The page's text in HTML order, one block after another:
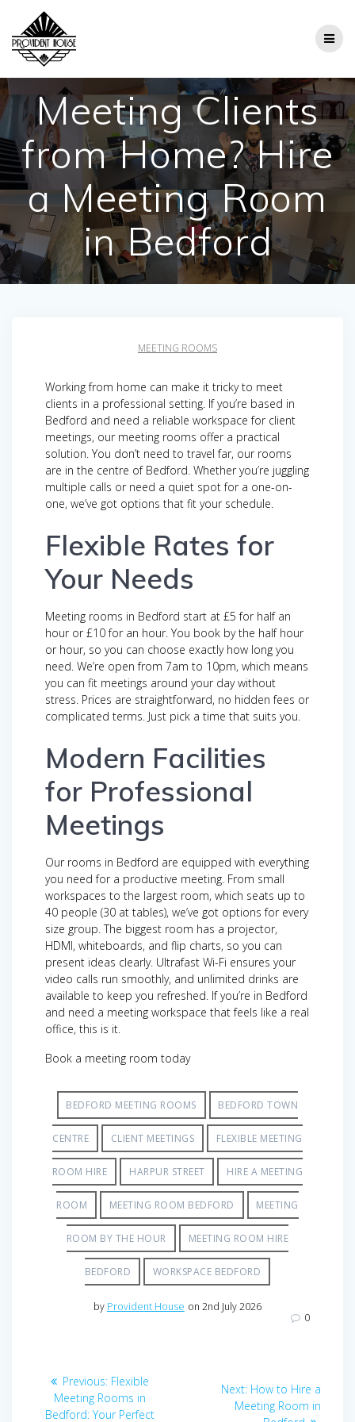
Meeting Clients
from Home? Hire
a Meeting Room
in Bedford
MEETING ROOMS
Working from home can make it tricky to meet
clients in a professional setting. If you’re based in
Bedford and need a reliable workspace for client
meetings, our meeting rooms offer a practical
solution. You don’t need to travel far, our rooms
are in the centre of Bedford. Whether you’re juggling
multiple calls or need a quiet spot for a one-on-
one, we’ve got options that fit your schedule.
Flexible Rates for
Your Needs
Meeting rooms in Bedford start at £5 for half an
hour or £10 for an hour. You book by the half hour
or hour, so you can choose exactly how long you
need. We’re open from 7am to 10pm, which means
you can fit meetings around your day without
stress. Prices are straightforward, no hidden fees or
complicated terms. Just pick a time that suits you.
Modern Facilities
for Professional
Meetings
Our rooms in Bedford are equipped with everything
you need for a productive meeting. From small
workspaces to the largest room, which seats up to
40 people (30 at tables), we’ve got options for every
size group. The biggest room has a projector,
HDMI, whiteboards, and flip charts, so you can
present ideas clearly. Ultrafast Wi-Fi ensures your
video calls run smoothly, and unlimited drinks are
available to keep you refreshed. If you’re in Bedford
and need a meeting workspace that feels like a real
office, this is it.
Book a meeting room today
BEDFORD MEETING ROOMS BEDFORD TOWN
CENTRE CLIENT MEETINGS FLEXIBLE MEETING
ROOM HIRE HARPUR STREET HIRE A MEETING
ROOM MEETING ROOM BEDFORD MEETING
ROOM BY THE HOUR MEETING ROOM HIRE
BEDFORD WORKSPACE BEDFORD
by Provident House on 2nd July 2026
0
Post
navigation
Previous: Previous
post:
Flexible
Meeting Rooms in
Bedford: Your Perfect
Next: Next
post:
How to Hire a
Meeting Room in